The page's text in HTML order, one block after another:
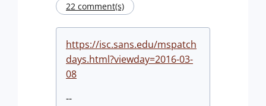
22 comment(s)
https://isc.sans.edu/mspatch
days.html?viewday=2016-03-
08
--